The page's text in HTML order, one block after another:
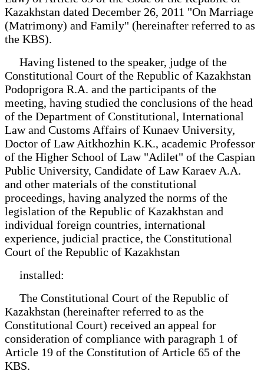
Kazakhstan dated December 26, 2011 "On Marriage
(Matrimony) and Family" (hereinafter referred to as
the KBS).
Having listened to the speaker, judge of the
Constitutional Court of the Republic of Kazakhstan
Podoprigora R.A. and the participants of the
meeting, having studied the conclusions of the head
of the Department of Constitutional, International
Law and Customs Affairs of Kunaev University,
Doctor of Law Aitkhozhin K.K., academic Professor
of the Higher School of Law "Adilet" of the Caspian
Public University, Candidate of Law Karaev A.A.
and other materials of the constitutional
proceedings, having analyzed the norms of the
legislation of the Republic of Kazakhstan and
individual foreign countries, international
experience, judicial practice, the Constitutional
Court of the Republic of Kazakhstan
installed:
The Constitutional Court of the Republic of
Kazakhstan (hereinafter referred to as the
Constitutional Court) received an appeal for
consideration of compliance with paragraph 1 of
Article 19 of the Constitution of Article 65 of the
KBS.